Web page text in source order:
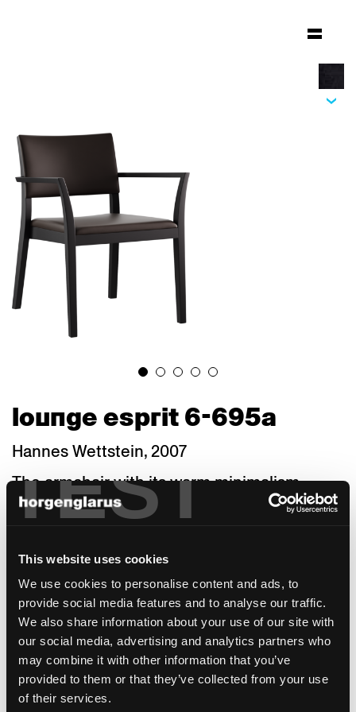
TEST
This website uses cookies
We use cookies to personalise content and ads, to
provide social media features and to analyse our traffic.
We also share information about your use of our site with
our social media, advertising and analytics partners who
may combine it with other information that you’ve
provided to them or that they’ve collected from your use
of their services.
lounge esprit 6-695a
Hannes Wettstein, 2007
The armchair with its warm minimalism
continues the factual language of the
horgenglarus collection into the 21st century.
give distinction to its geometry. Thanks to a
variety of seat widths, depths and heights as
well as materials, the Lounge is suited for a
wide range of purposes and architectural
styles. A staff canteen needs a different type
of armchair than a café, bistro, or fine-dining
restaurant. A council chamber or boardroom
makes other demands than a hotel room or